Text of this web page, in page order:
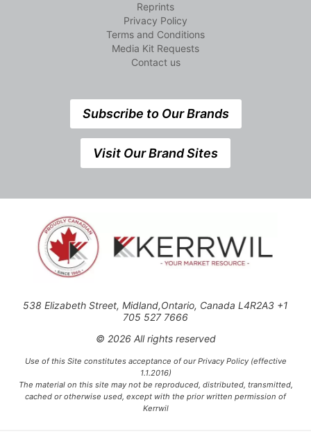
Reprints
Privacy Policy
Terms and Conditions
Media Kit Requests
Contact us
Subscribe to Our Brands
Visit Our Brand Sites
538 Elizabeth Street, Midland,Ontario, Canada L4R2A3 +1
705 527 7666
© 2026 All rights reserved
Use of this Site constitutes acceptance of our Privacy Policy (effective
1.1.2016)
The material on this site may not be reproduced, distributed, transmitted,
cached or otherwise used, except with the prior written permission of
Kerrwil